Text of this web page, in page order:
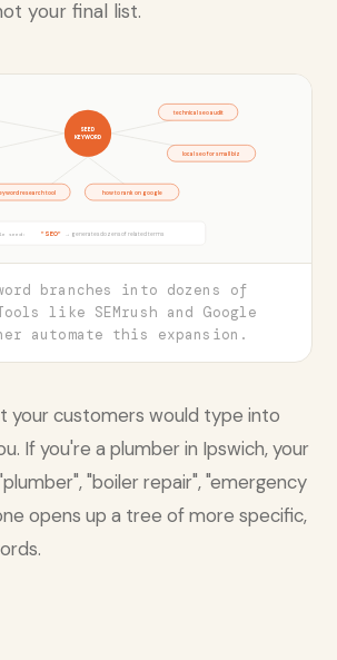
your final list.
SEED
KEYWORD
technical seo audit
local seo for small biz
research tool how to rank on google
seed: "SEO" → generates dozens of related terms
branches into dozens of
like SEMrush and Google
automate this expansion.
your customers would type into
If you're a plumber in Ipswich, your
"boiler repair", "emergency
opens up a tree of more specific,